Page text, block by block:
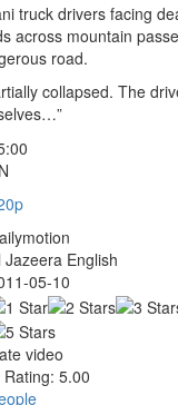
truck drivers facing
across mountain
road.
collapsed. The
Jazeera English
05-10
video
5.00